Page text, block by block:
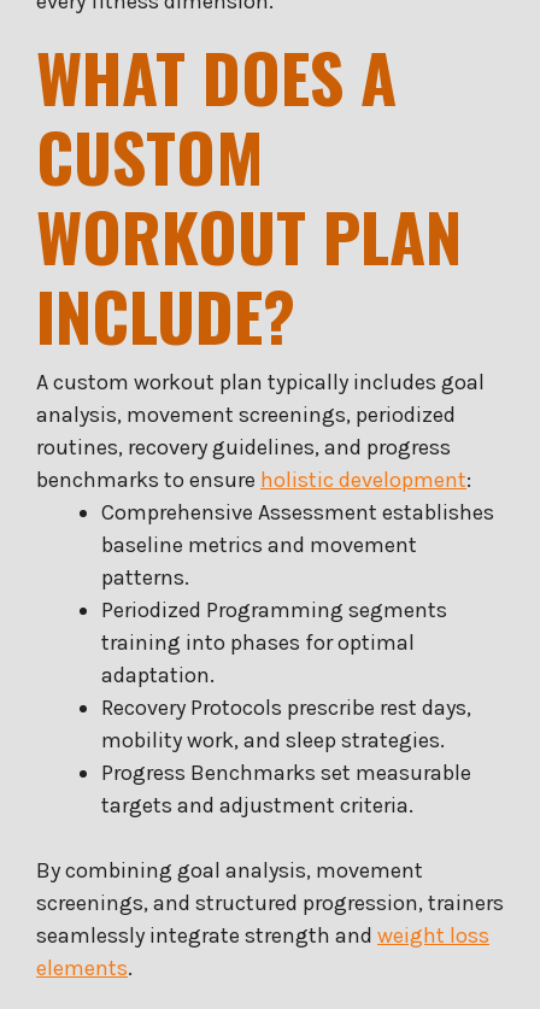
WHAT DOES A
CUSTOM
WORKOUT PLAN
INCLUDE?
A custom workout plan typically includes goal
analysis, movement screenings, periodized
routines, recovery guidelines, and progress
benchmarks to ensure holistic development:
Comprehensive Assessment establishes
baseline metrics and movement
patterns.
Periodized Programming segments
training into phases for optimal
adaptation.
Recovery Protocols prescribe rest days,
mobility work, and sleep strategies.
Progress Benchmarks set measurable
targets and adjustment criteria.
By combining goal analysis, movement
screenings, and structured progression, trainers
seamlessly integrate strength and weight loss
elements.